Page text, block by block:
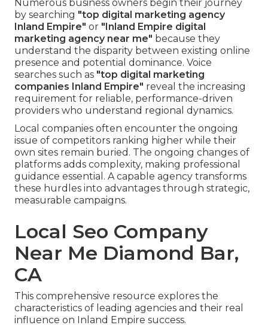
Numerous business owners begin their journey
by searching "top digital marketing agency
Inland Empire" or "Inland Empire digital
marketing agency near me" because they
understand the disparity between existing online
presence and potential dominance. Voice
searches such as "top digital marketing
companies Inland Empire" reveal the increasing
requirement for reliable, performance-driven
providers who understand regional dynamics.
Local companies often encounter the ongoing
issue of competitors ranking higher while their
own sites remain buried. The ongoing changes of
platforms adds complexity, making professional
guidance essential. A capable agency transforms
these hurdles into advantages through strategic,
measurable campaigns.
Local Seo Company
Near Me Diamond Bar,
CA
This comprehensive resource explores the
characteristics of leading agencies and their real
influence on Inland Empire success.